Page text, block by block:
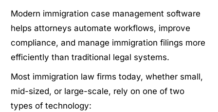
Modern immigration case management software
helps attorneys automate workflows, improve
compliance, and manage immigration filings more
efficiently than traditional legal systems.
Most immigration law firms today, whether small,
mid-sized, or large-scale, rely on one of two
types of technology: